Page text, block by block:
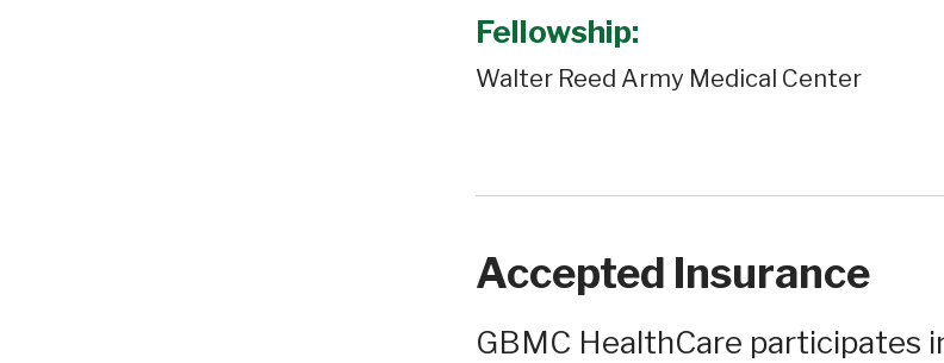
Fellowship:
Walter Reed Army Medical Center
Accepted Insurance
GBMC HealthCare participates